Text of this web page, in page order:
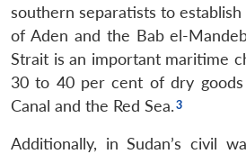
southern separatists to
of Aden and the Bab el-
Strait is an important maritime
30 to 40 per cent of dry
Canal and the Red Sea.
Additionally, in Sudan’s civil